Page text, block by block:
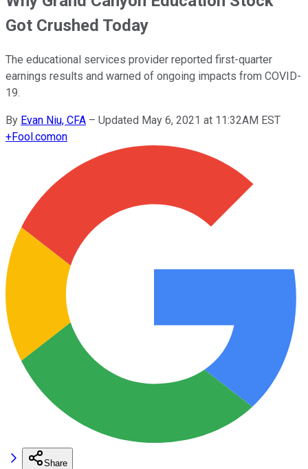
Got Crushed Today
The educational services provider reported first-quarter
earnings results and warned of ongoing impacts from COVID-
19.
By Evan Niu, CFA – Updated May 6, 2021 at 11:32AM EST
+Fool.comon
Share